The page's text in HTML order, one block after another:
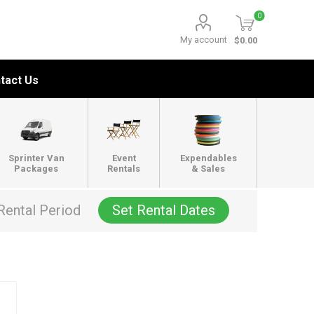
My account
0
$0.00
Us
Sprinter Van
Packages
Event
Rentals
Expendables
& Sales
Period Set Rental Dates